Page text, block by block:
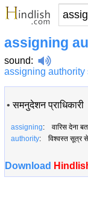
assigning
sound:
assigning
•समनुदेशन प्राधिकारी
assigning: वारिस देना
authority: विश्वस्त सूत्र से
Download